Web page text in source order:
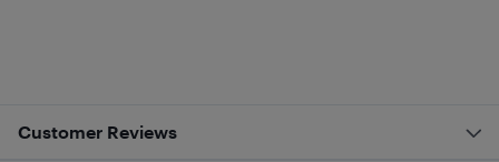
Customer Reviews